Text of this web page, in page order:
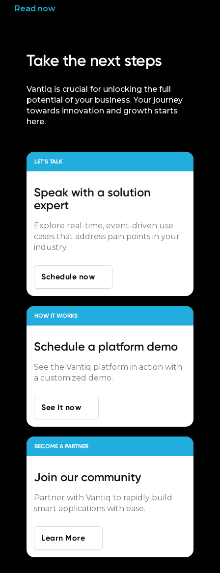
Read now
Take the next steps
Vantiq is crucial for unlocking the full
potential of your business. Your journey
towards innovation and growth starts
here.
LET’S TALK
Speak with a solution
expert
Explore real-time, event-driven use
cases that address pain points in your
industry.
Schedule now
HOW IT WORKS
Schedule a platform demo
See the Vantiq platform in action with
a customized demo.
See It now
BECOME A PARTNER
Join our community
Partner with Vantiq to rapidly build
smart applications with ease.
Learn More